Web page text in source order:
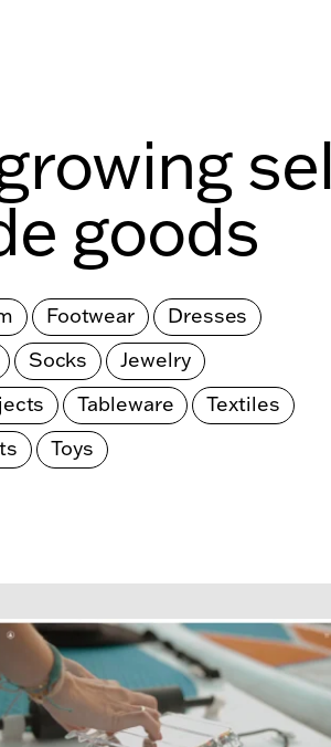
goods
Footwear
Dresses
Socks
Jewelry
Tableware
Textiles
Toys